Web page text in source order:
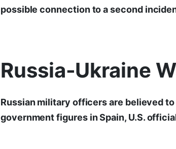
possible connection to a second
Russia-Ukraine
Russian military officers are believed
government figures in Spain, U.S.